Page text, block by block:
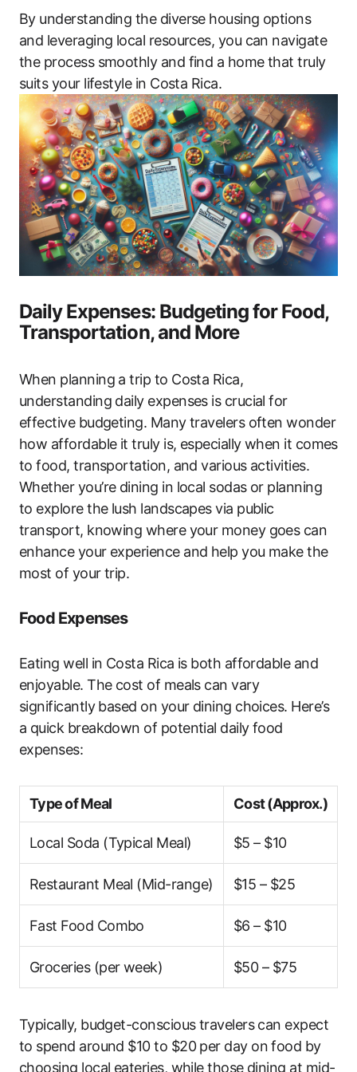
By understanding the diverse housing options
and leveraging local resources, you can navigate
the process smoothly and find a home that truly
suits your lifestyle in Costa Rica.
Daily Expenses: Budgeting for Food,
Transportation, and More
When planning a trip to Costa Rica,
understanding daily expenses is crucial for
effective budgeting. Many travelers often wonder
how affordable it truly is, especially when it comes
to food, transportation, and various activities.
Whether you’re dining in local sodas or planning
to explore the lush landscapes via public
transport, knowing where your money goes can
enhance your experience and help you make the
most of your trip.
Food Expenses
Eating well in Costa Rica is both affordable and
enjoyable. The cost of meals can vary
significantly based on your dining choices. Here’s
a quick breakdown of potential daily food
expenses:
Type of Meal Cost (Approx.)
Local Soda (Typical Meal) $5 – $10
Restaurant Meal (Mid-range) $15 – $25
Fast Food Combo $6 – $10
Groceries (per week) $50 – $75
Typically, budget-conscious travelers can expect
to spend around $10 to $20 per day on food by
choosing local eateries, while those dining at mid-